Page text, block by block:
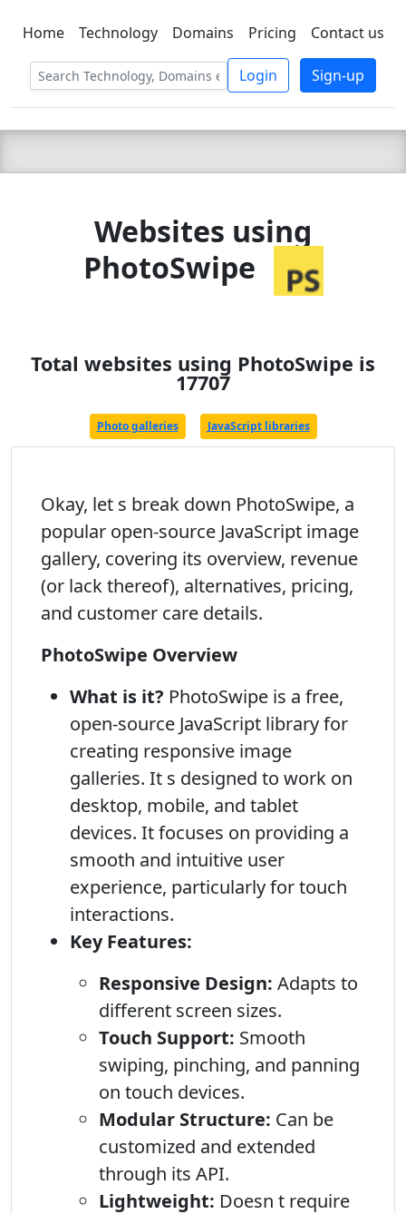
C LIEN TSBEE
Home Technology Domains Pricing Contact us
Login Sign-up
Websites using
PhotoSwipe
Total websites using PhotoSwipe is
17707
Photo galleries JavaScript libraries
Okay, let s break down PhotoSwipe, a
popular open-source JavaScript image
gallery, covering its overview, revenue
(or lack thereof), alternatives, pricing,
and customer care details.
PhotoSwipe Overview
What is it? PhotoSwipe is a free,
open-source JavaScript library for
creating responsive image
galleries. It s designed to work on
desktop, mobile, and tablet
devices. It focuses on providing a
smooth and intuitive user
experience, particularly for touch
interactions.
Key Features:
Responsive Design: Adapts to
different screen sizes.
Touch Support: Smooth
swiping, pinching, and panning
on touch devices.
Modular Structure: Can be
customized and extended
through its API.
Lightweight: Doesn t require